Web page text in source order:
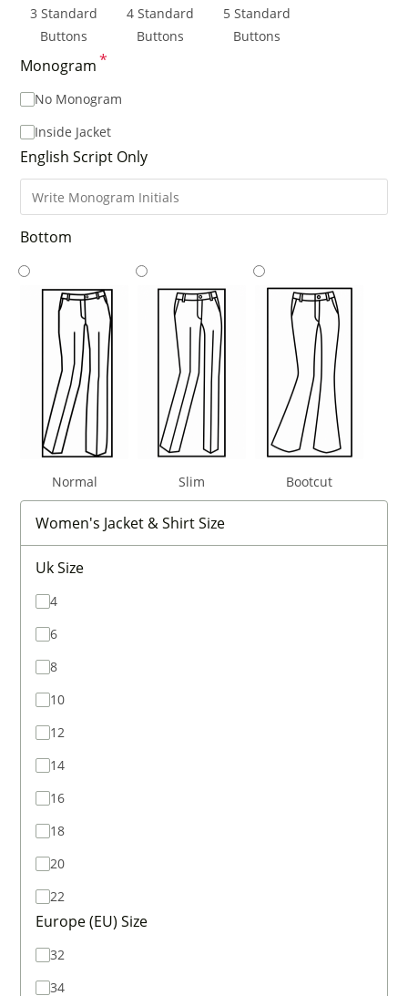
3 Standard
Buttons
4 Standard
Buttons
5 Standard
Buttons
Monogram *
No Monogram
Inside Jacket
English Script Only
Bottom
Normal Slim Bootcut
Women's Jacket & Shirt Size
Uk Size
4
6
8
10
12
14
16
18
20
22
Europe (EU) Size
32
34